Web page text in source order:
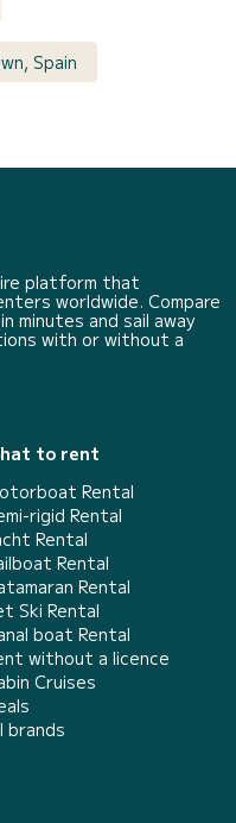
Spain
platform that
worldwide. Compare
minutes and sail away
with or without a
to rent
Rental
rigid Rental
Rental
Rental
Rental
Ski Rental
boat Rental
without a licence
Cruises
brands